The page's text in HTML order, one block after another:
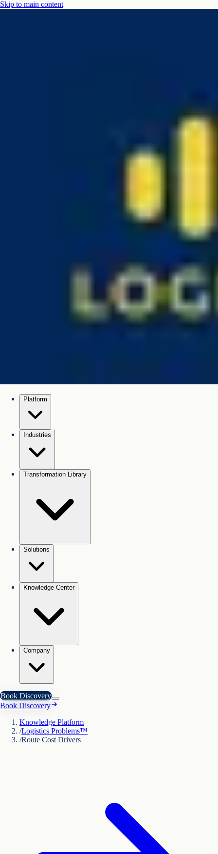
Skip to main content
Platform
Industries
Transformation Library
Solutions
Knowledge Center
Company
Book Discovery
Book Discovery
Knowledge Platform
/Logistics Problems™
/Route Cost Drivers